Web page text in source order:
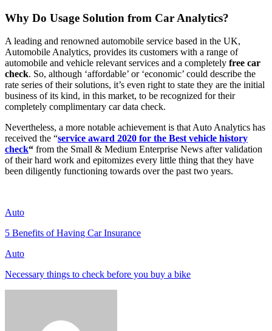
Why Do Usage Solution from Car Analytics?
A leading and renowned automobile service based in the UK,
Automobile Analytics, provides its customers with a range of
automobile and vehicle relevant services and a completely free car
check. So, although ‘affordable’ or ‘economic’ could describe the
rate series of their solutions, it’s even right to state they are the initial
business of its kind, in this market, to be recognized for their
completely complimentary car data check.
Nevertheless, a more notable achievement is that Auto Analytics has
received the “service award 2020 for the Best vehicle history
check“ from the Small & Medium Enterprise News after validation
of their hard work and epitomizes every little thing that they have
been diligently functioning towards over the past two years.
Auto
5 Benefits of Having Car Insurance
Auto
Necessary things to check before you buy a bike